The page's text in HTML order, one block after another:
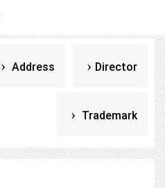
Address Director
Trademark